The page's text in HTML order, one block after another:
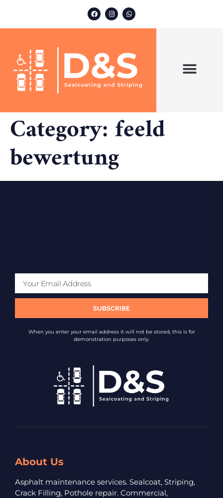
Category: feeld
bewertung
SUBSCRIBE
When you enter your email address it will not be stored, this is for
demonstration purposes only.
About Us
Asphalt maintenance services. Sealcoat, Striping,
Crack Filling, Pothole repair. Commercial,